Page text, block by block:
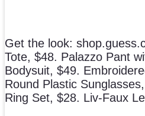
Get the look:
Tote, $48. Palazzo Pant
Bodysuit, $49.
Round Plastic
Ring Set, $28. Liv-Faux